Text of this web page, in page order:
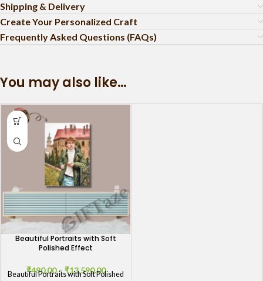
Shipping & Delivery
Create Your Personalized Craft
Frequently Asked Questions (FAQs)
You may also like…
Beautiful Portraits with Soft
Polished Effect
₹490.00–₹13,590.00
Beautiful Portraits with Soft Polished